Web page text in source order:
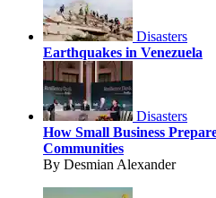
Disasters
Earthquakes in Venezuela
Disasters
How Small Business
Communities
By Desmian Alexander